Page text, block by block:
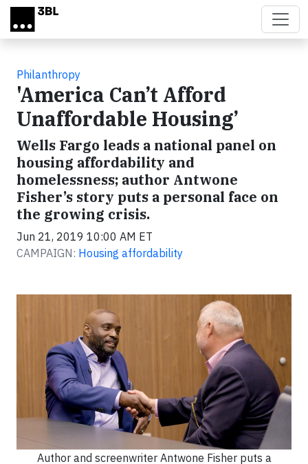
Skip to main content
Philanthropy
'America Can’t Afford
Unaffordable Housing’
Wells Fargo leads a national panel on
housing affordability and
homelessness; author Antwone
Fisher’s story puts a personal face on
the growing crisis.
Jun 21, 2019 10:00 AM ET
CAMPAIGN: Housing affordability
Author and screenwriter Antwone Fisher puts a